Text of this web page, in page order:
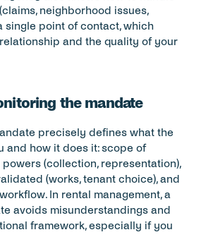
neighborhood issues,
single point of contact, which
and the quality of your
the mandate
precisely defines what the
and how it does it: scope of
(collection, representation),
(works, tenant choice), and
In rental management, a
avoids misunderstandings and
framework, especially if you